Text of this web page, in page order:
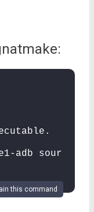
adb sour
this command